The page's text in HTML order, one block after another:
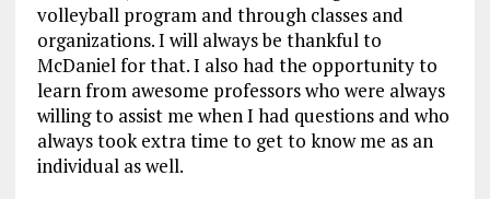
volleyball program and through classes and
organizations. I will always be thankful to
McDaniel for that. I also had the opportunity to
learn from awesome professors who were always
willing to assist me when I had questions and who
always took extra time to get to know me as an
individual as well.